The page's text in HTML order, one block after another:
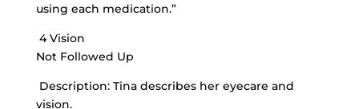
using each medication.”
4 Vision
Not Followed Up
Description: Tina describes her eyecare and
vision.